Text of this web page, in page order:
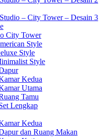
– City Tower – Desain 3
City Tower
Style
Style
Style
Kedua
Utama
Tamu
Lengkap
Kedua
dan Ruang Makan